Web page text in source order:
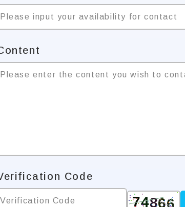
Please input your availability for contact
Please enter the content you wish to
Code
Verification Code